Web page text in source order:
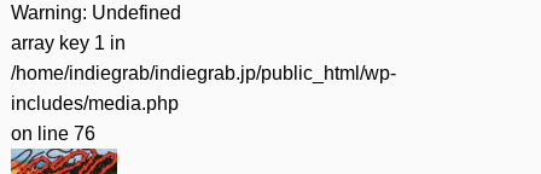
Warning: Undefined
array key 1 in
/home/indiegrab/indiegrab.jp/public_html/wp-
includes/media.php
on line 76